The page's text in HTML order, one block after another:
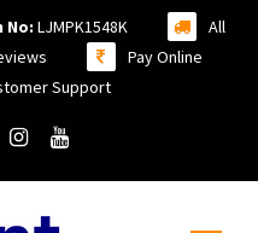
No: LJMPK1548K
All
Pay Online
Support